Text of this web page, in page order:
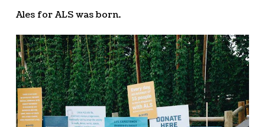
Ales for ALS was born.